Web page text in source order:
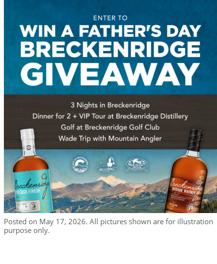
Posted on May 17, 2026. All pictures shown are for illustration
purpose only.